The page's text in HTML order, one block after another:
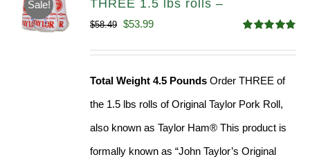
Sale!
THREE 1.5 lbs rolls –
out of 5
$58.49 Original
$53.99Current
Total Weight 4.5 Pounds Order THREE of
the 1.5 lbs rolls of Original Taylor Pork Roll,
also known as Taylor Ham® This product is
formally known as “John Taylor’s Original